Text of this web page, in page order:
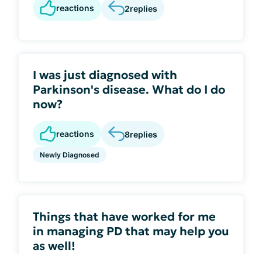
reactions 2replies
I was just diagnosed with
Parkinson's disease. What do I do
now?
reactions 8replies
Newly Diagnosed
Things that have worked for me
in managing PD that may help you
as well!